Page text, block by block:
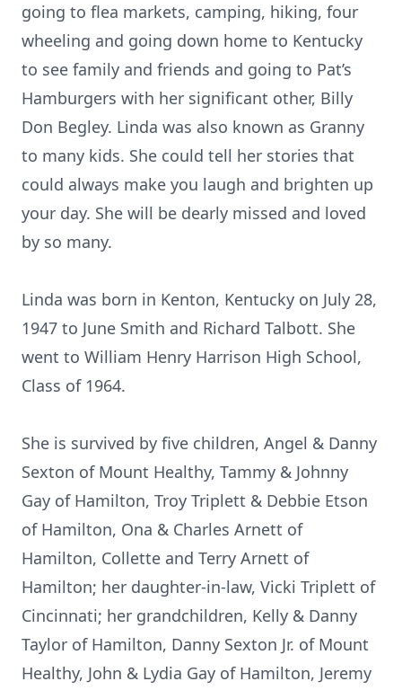
going to flea markets, camping, hiking, four
wheeling and going down home to Kentucky
to see family and friends and going to Pat’s
Hamburgers with her significant other, Billy
Don Begley. Linda was also known as Granny
to many kids. She could tell her stories that
could always make you laugh and brighten up
your day. She will be dearly missed and loved
by so many.
Linda was born in Kenton, Kentucky on July 28,
1947 to June Smith and Richard Talbott. She
went to William Henry Harrison High School,
Class of 1964.
She is survived by five children, Angel & Danny
Sexton of Mount Healthy, Tammy & Johnny
Gay of Hamilton, Troy Triplett & Debbie Etson
of Hamilton, Ona & Charles Arnett of
Hamilton, Collette and Terry Arnett of
Hamilton; her daughter-in-law, Vicki Triplett of
Cincinnati; her grandchildren, Kelly & Danny
Taylor of Hamilton, Danny Sexton Jr. of Mount
Healthy, John & Lydia Gay of Hamilton, Jeremy